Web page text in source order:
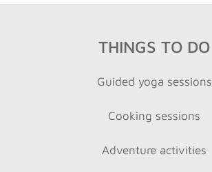
THINGS TO DO
Guided yoga sessions
Cooking sessions
Adventure activities